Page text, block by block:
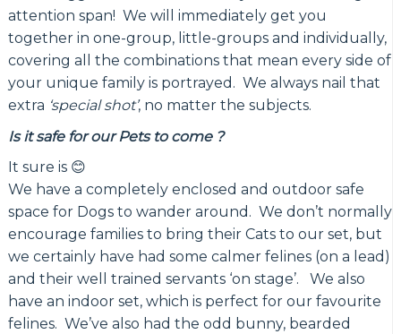
attention span! We will immediately get you
together in one-group, little-groups and individually,
covering all the combinations that mean every side of
your unique family is portrayed. We always nail that
extra ‘special shot’, no matter the subjects.
Is it safe for our Pets to come ?
It sure is 😊
We have a completely enclosed and outdoor safe
space for Dogs to wander around. We don’t normally
encourage families to bring their Cats to our set, but
we certainly have had some calmer felines (on a lead)
and their well trained servants ‘on stage’. We also
have an indoor set, which is perfect for our favourite
felines. We’ve also had the odd bunny, bearded